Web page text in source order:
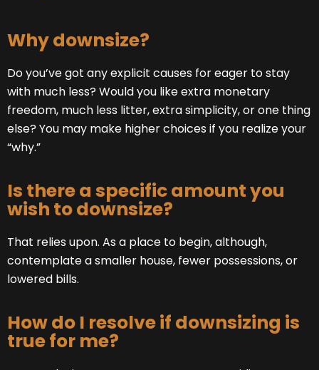
Why downsize?
Do you’ve got any explicit causes for eager to stay
with much less? Would you like extra monetary
freedom, much less litter, extra simplicity, or one thing
else? You may make higher choices if you realize your
“why.”
Is there a specific amount you
wish to downsize?
That relies upon. As a place to begin, although,
contemplate a smaller house, fewer possessions, or
lowered bills.
How do I resolve if downsizing is
true for me?